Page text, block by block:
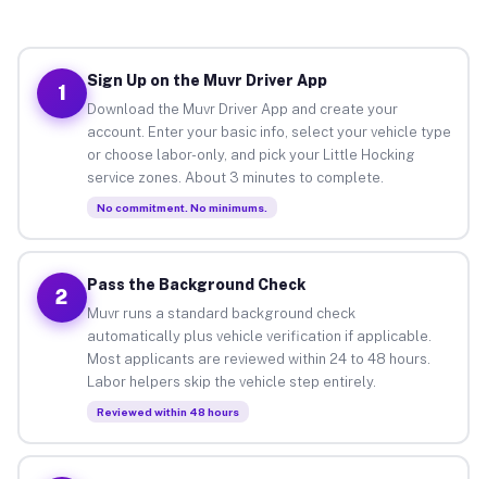
1
Sign Up on the Muvr Driver App
Download the Muvr Driver App and create your
account. Enter your basic info, select your vehicle type
or choose labor-only, and pick your Little Hocking
service zones. About 3 minutes to complete.
No commitment. No minimums.
2
Pass the Background Check
Muvr runs a standard background check
automatically plus vehicle verification if applicable.
Most applicants are reviewed within 24 to 48 hours.
Labor helpers skip the vehicle step entirely.
Reviewed within 48 hours